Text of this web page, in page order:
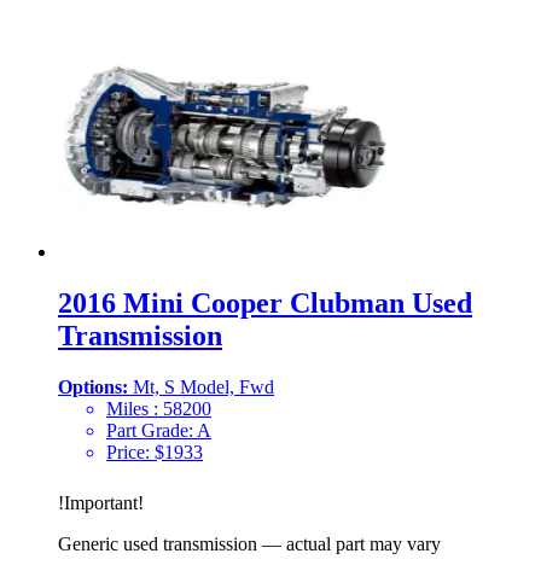
2016 Mini Cooper Clubman Used
Transmission
Options: Mt, S Model, Fwd
Miles : 58200
Part Grade: A
Price: $1933
!Important!
Generic used transmission — actual part may vary